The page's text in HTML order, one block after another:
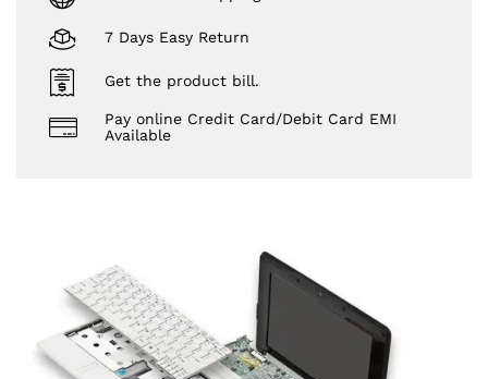
7 Days Easy Return
Get the product bill.
Pay online Credit Card/Debit Card EMI
Available